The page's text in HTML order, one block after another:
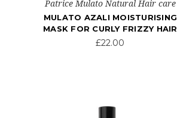
Patrice Mulato Natural Hair care
MULATO AZALI MOISTURISING
MASK FOR CURLY FRIZZY HAIR
£22.00